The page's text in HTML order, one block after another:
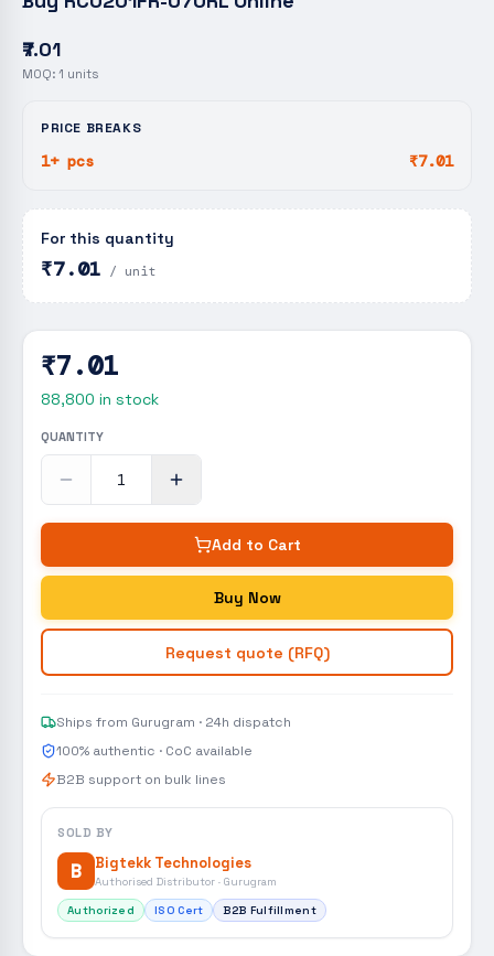
₹7.01
MOQ: 1 units
PRICE BREAKS
1+ pcs ₹7.01
For this quantity
₹7.01 / unit
₹7.01
88,800 in stock
QUANTITY
Add to Cart
Buy Now
Request quote (RFQ)
Ships from Gurugram · 24h dispatch
100% authentic · CoC available
B2B support on bulk lines
SOLD BY
B Bigtekk Technologies
Authorised Distributor · Gurugram
Authorized
ISO Cert B2B Fulfillment